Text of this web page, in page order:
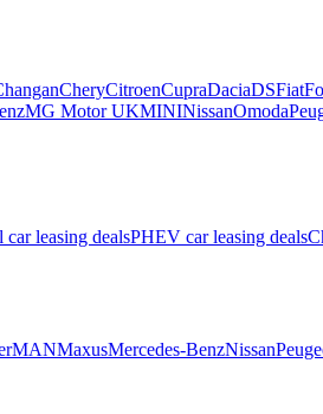
CheryCitroenCupraDaciaDSFiat
MG Motor UKMININissanOmoda
car leasing dealsPHEV car leasing deals
MANMaxusMercedes-BenzNissan